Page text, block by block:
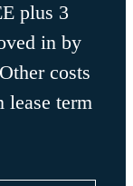
plus 3
in by
costs
lease term